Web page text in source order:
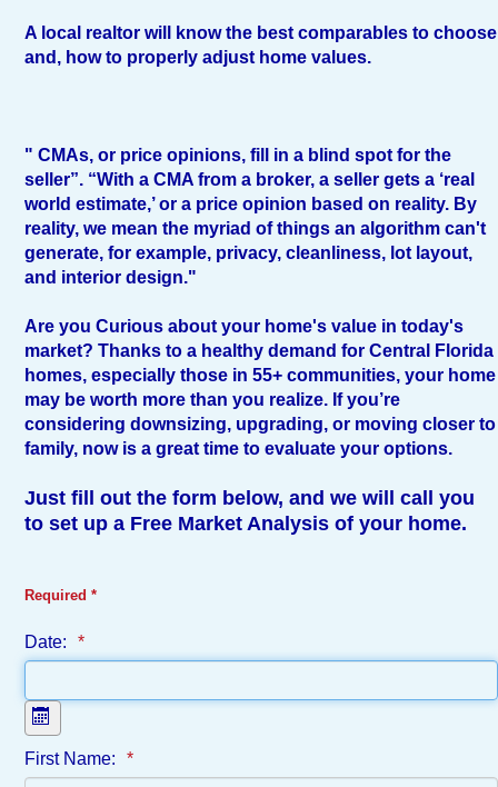
A local realtor will know the best comparables to choose
and, how to properly adjust home values.
" CMAs, or price opinions, fill in a blind spot for the
seller”. “With a CMA from a broker, a seller gets a ‘real
world estimate,’ or a price opinion based on reality. By
reality, we mean the myriad of things an algorithm can't
generate, for example, privacy, cleanliness, lot layout,
and interior design."
Are you Curious about your home's value in today's
market? Thanks to a healthy demand for Central Florida
homes, especially those in 55+ communities, your home
may be worth more than you realize. If you’re
considering downsizing, upgrading, or moving closer to
family, now is a great time to evaluate your options.
Just fill out the form below, and we will call you
to set up a Free Market Analysis of your home.
Required *
Date:
First Name: